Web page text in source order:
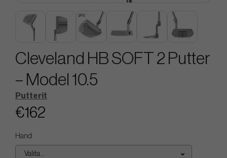
Cleveland HB SOFT 2 Putter
– Model 10.5
Putterit
€162
Hand
Valita...